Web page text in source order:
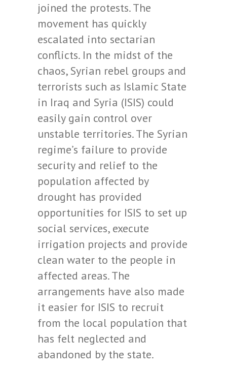
joined the protests. The
movement has quickly
escalated into sectarian
conflicts. In the midst of the
chaos, Syrian rebel groups and
terrorists such as Islamic State
in Iraq and Syria (ISIS) could
easily gain control over
unstable territories. The Syrian
regime’s failure to provide
security and relief to the
population affected by
drought has provided
opportunities for ISIS to set up
social services, execute
irrigation projects and provide
clean water to the people in
affected areas. The
arrangements have also made
it easier for ISIS to recruit
from the local population that
has felt neglected and
abandoned by the state.